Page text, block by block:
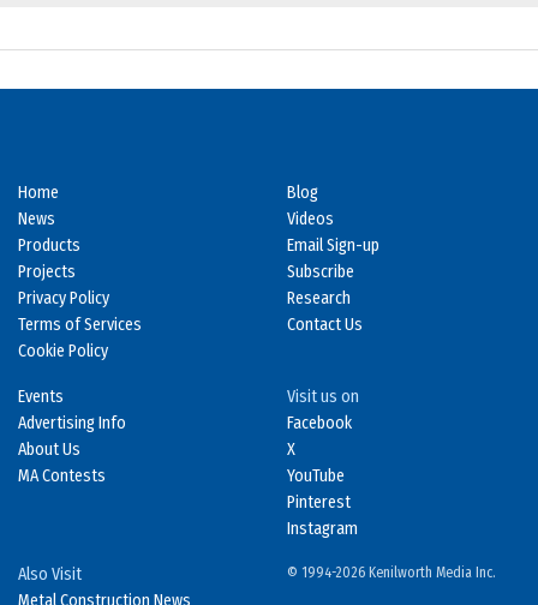
Home
News
Products
Projects
Privacy Policy
Terms of Services
Cookie Policy
Blog
Videos
Email Sign-up
Subscribe
Research
Contact Us
Events
Advertising Info
About Us
MA Contests
Visit us on
Facebook
X
YouTube
Pinterest
Instagram
Also Visit
Metal Construction News
© 1994-2026 Kenilworth Media Inc.